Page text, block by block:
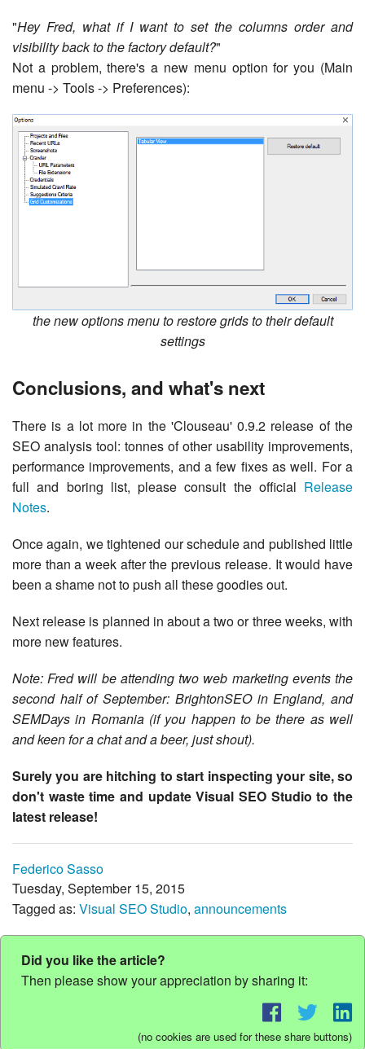
"Hey Fred, what if I want to set the columns order and
visibility back to the factory default?"
Not a problem, there's a new menu option for you (Main
menu -> Tools -> Preferences):
the new options menu to restore grids to their default
settings
Conclusions, and what's next
There is a lot more in the 'Clouseau' 0.9.2 release of the
SEO analysis tool: tonnes of other usability improvements,
performance improvements, and a few fixes as well. For a
full and boring list, please consult the official Release
Notes.
Once again, we tightened our schedule and published little
more than a week after the previous release. It would have
been a shame not to push all these goodies out.
Next release is planned in about a two or three weeks, with
more new features.
Note: Fred will be attending two web marketing events the
second half of September: BrightonSEO in England, and
SEMDays in Romania (if you happen to be there as well
and keen for a chat and a beer, just shout).
Surely you are hitching to start inspecting your site, so
don't waste time and update Visual SEO Studio to the
latest release!
Federico Sasso
Tuesday, September 15, 2015
Tagged as: Visual SEO Studio, announcements
Did you like the article?
Then please show your appreciation by sharing it:
(no cookies are used for these share buttons)